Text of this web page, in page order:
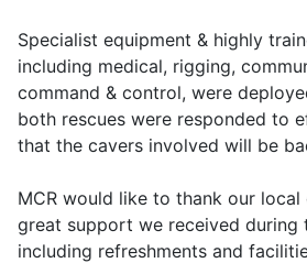
Specialist equipment & highly
including medical, rigging,
command & control, were
both rescues were responded to
that the cavers involved will be
MCR would like to thank our
great support we received during
including refreshments and